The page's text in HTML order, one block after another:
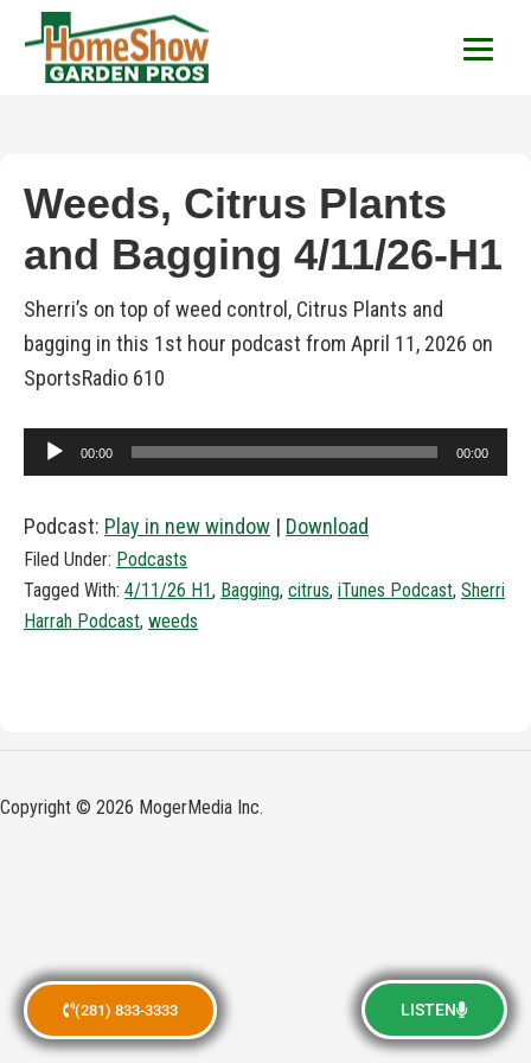
(281) 833-3333 LISTEN
HomeShow Garden
Weeds, Citrus Plants
and Bagging 4/11/26-H1
Sherri’s on top of weed control, Citrus Plants and
bagging in this 1st hour podcast from April 11, 2026 on
SportsRadio 610
Audio
Player
00:00 00:00
Podcast: Play in new window | Download
Filed Under: Podcasts
Tagged With: 4/11/26 H1, Bagging, citrus, iTunes Podcast, Sherri
Harrah Podcast, weeds
Copyright © 2026 MogerMedia Inc.